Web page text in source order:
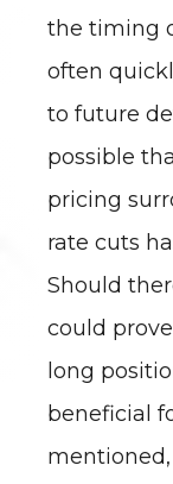
the timing
often
to future
possible
pricing
rate cuts
Should
could
long
beneficial